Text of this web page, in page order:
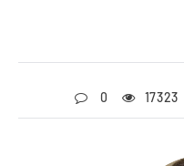
0 17323